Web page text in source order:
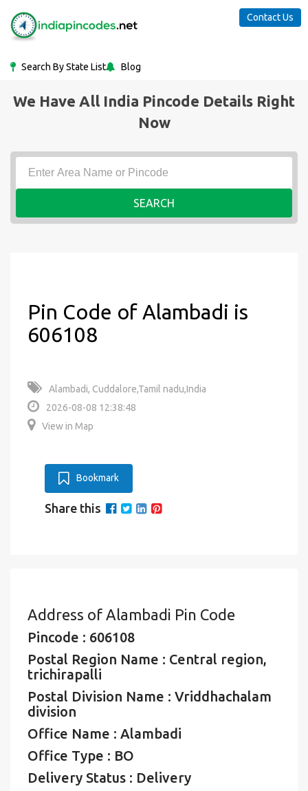
Search By State List Blog
Contact Us
We Have All India Pincode Details Right
Now
SEARCH
Pin Code of Alambadi is
606108
Alambadi, Cuddalore,Tamil nadu,India
2026-08-08 12:38:48
View in Map
Bookmark
Share this
Address of Alambadi Pin Code
Pincode : 606108
Postal Region Name : Central region,
trichirapalli
Postal Division Name : Vriddhachalam
division
Office Name : Alambadi
Office Type : BO
Delivery Status : Delivery